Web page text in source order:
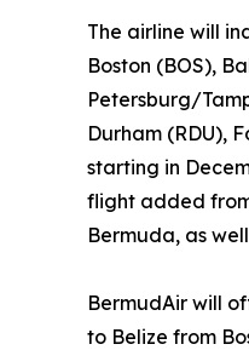
The airline will
Boston (BOS),
Petersburg/
Durham (RDU),
starting in
flight added
Bermuda, as
BermudAir will
to Belize from